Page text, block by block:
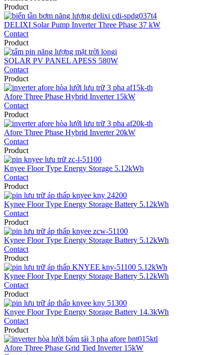
Product
DELIXI Solar Pump Inverter Three Phase 37 kW
Contact
Product
SOLAR PV PANEL APESS 580W
Contact
Product
Afore Three Phase Hybrid Inverter 15kW
Contact
Product
Afore Three Phase Hybrid Inverter 20kW
Contact
Product
Knyee Floor Type Energy Storage 5.12kWh
Contact
Product
Kynee Floor Type Energy Storage Battery 5.12kWh
Contact
Product
Kynee Floor Type Energy Storage Battery 5.12kWh
Contact
Product
Kynee Floor Type Energy Storage Battery 5.12kWh
Contact
Product
Knyee Floor Type Energy Storage Battery 14.3kWh
Contact
Product
Afore Three Phase Grid Tied Inverter 15kW